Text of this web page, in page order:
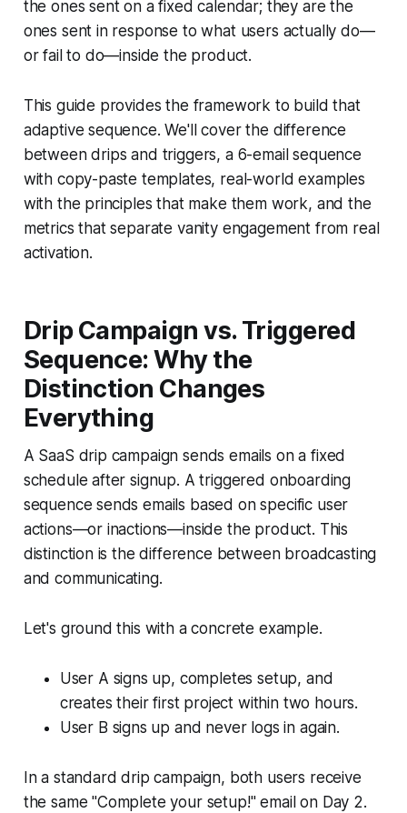
the ones sent on a fixed calendar; they are the
ones sent in response to what users actually do—
or fail to do—inside the product.
This guide provides the framework to build that
adaptive sequence. We'll cover the difference
between drips and triggers, a 6-email sequence
with copy-paste templates, real-world examples
with the principles that make them work, and the
metrics that separate vanity engagement from real
activation.
Drip Campaign vs. Triggered
Sequence: Why the
Distinction Changes
Everything
A SaaS drip campaign sends emails on a fixed
schedule after signup. A triggered onboarding
sequence sends emails based on specific user
actions—or inactions—inside the product. This
distinction is the difference between broadcasting
and communicating.
Let's ground this with a concrete example.
User A signs up, completes setup, and
creates their first project within two hours.
User B signs up and never logs in again.
In a standard drip campaign, both users receive
the same "Complete your setup!" email on Day 2.